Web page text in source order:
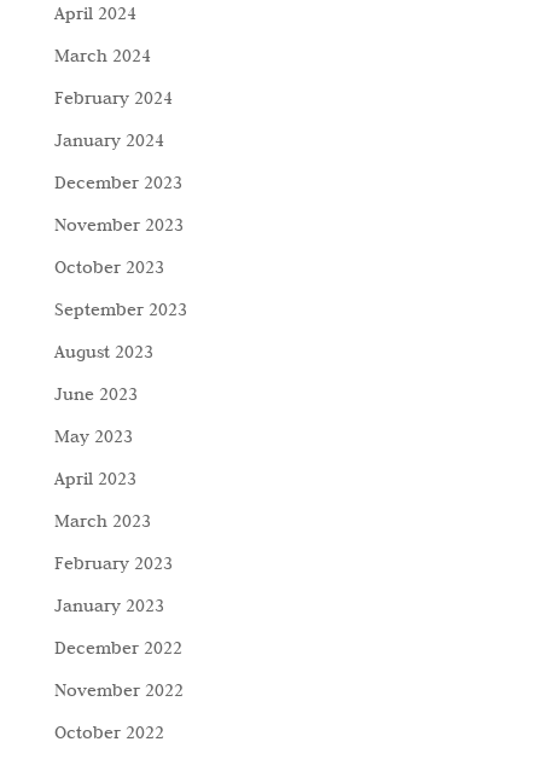
April 2024
March 2024
February 2024
January 2024
December 2023
November 2023
October 2023
September 2023
August 2023
June 2023
May 2023
April 2023
March 2023
February 2023
January 2023
December 2022
November 2022
October 2022